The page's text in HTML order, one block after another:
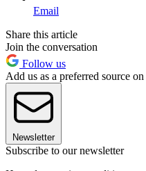
Email
Share this article
Join the conversation
Follow us
Add us as a preferred source
Newsletter
Subscribe to our newsletter